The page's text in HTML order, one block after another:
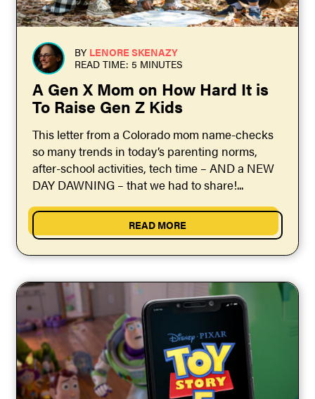
BY LENORE SKENAZY
READ TIME: 5 MINUTES
A Gen X Mom on How Hard It is
To Raise Gen Z Kids
This letter from a Colorado mom name-checks
so many trends in today’s parenting norms,
after-school activities, tech time – AND a NEW
DAY DAWNING – that we had to share!...
READ MORE